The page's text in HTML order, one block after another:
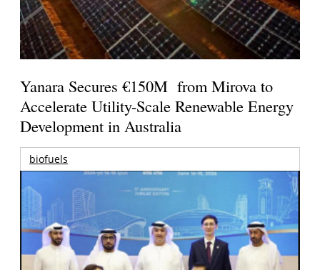
Yanara Secures €150M from Mirova to
Accelerate Utility-Scale Renewable Energy
Development in Australia
biofuels